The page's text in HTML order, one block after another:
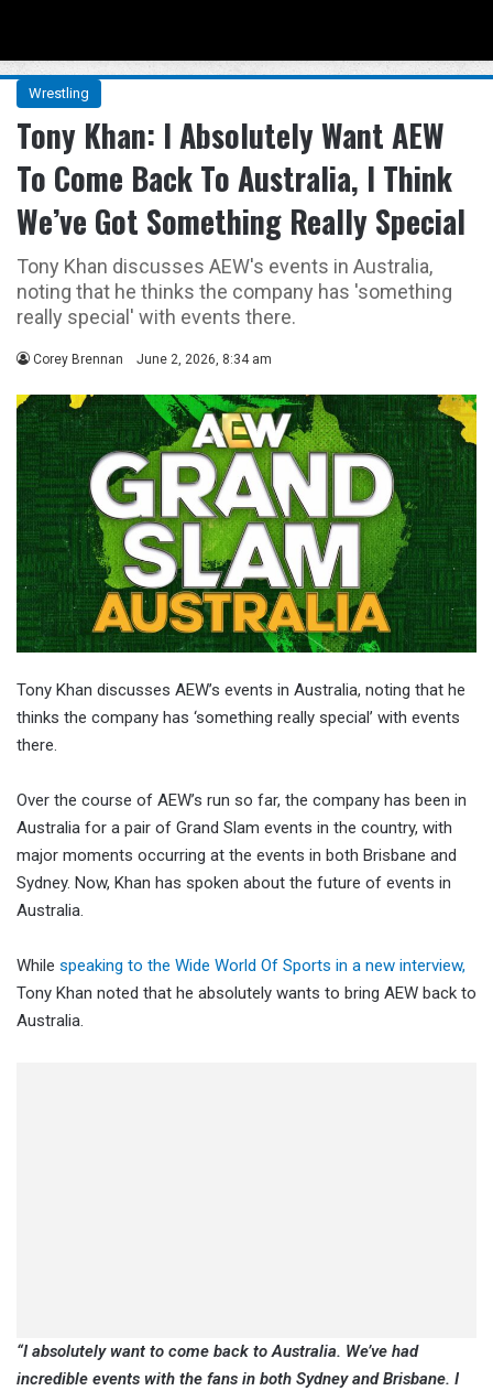
Wrestling
Tony Khan: I Absolutely Want AEW
To Come Back To Australia, I Think
We’ve Got Something Really Special
Tony Khan discusses AEW's events in Australia,
noting that he thinks the company has 'something
really special' with events there.
Corey Brennan June 2, 2026, 8:34 am
Tony Khan discusses AEW’s events in Australia, noting that he
thinks the company has ‘something really special’ with events
there.
Over the course of AEW’s run so far, the company has been in
Australia for a pair of Grand Slam events in the country, with
major moments occurring at the events in both Brisbane and
Sydney. Now, Khan has spoken about the future of events in
Australia.
While speaking to the Wide World Of Sports in a new interview,
Tony Khan noted that he absolutely wants to bring AEW back to
Australia.
“I absolutely want to come back to Australia. We’ve had
incredible events with the fans in both Sydney and Brisbane. I